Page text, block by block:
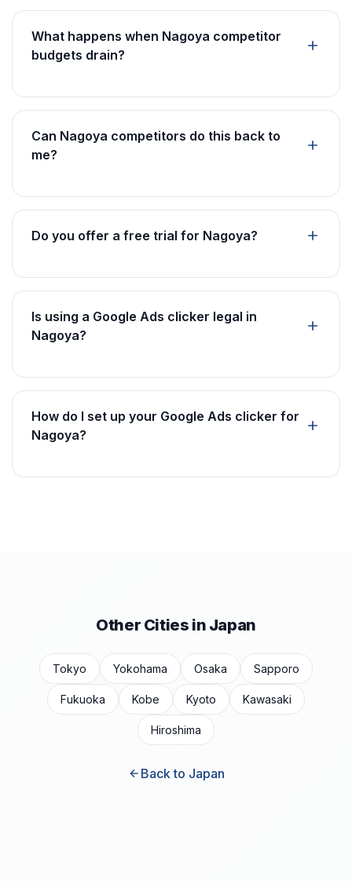
What happens when Nagoya competitor
budgets drain?
Can Nagoya competitors do this back to
me?
Do you offer a free trial for Nagoya?
Is using a Google Ads clicker legal in
Nagoya?
How do I set up your Google Ads clicker for
Nagoya?
Other Cities in Japan
Tokyo Yokohama Osaka Sapporo
Fukuoka Kobe Kyoto Kawasaki
Hiroshima
Back to Japan